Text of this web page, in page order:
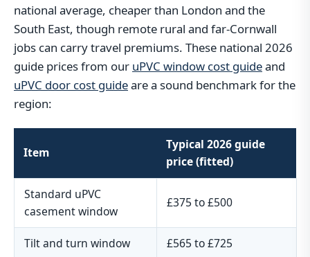
national average, cheaper than London and the
South East, though remote rural and far-Cornwall
jobs can carry travel premiums. These national 2026
guide prices from our uPVC window cost guideand
uPVC door cost guideare a sound benchmark for the
region:
Item
Typical 2026 guide
price (fitted)
Standard uPVC
casement window
£375 to £500
Tilt and turn window £565 to £725